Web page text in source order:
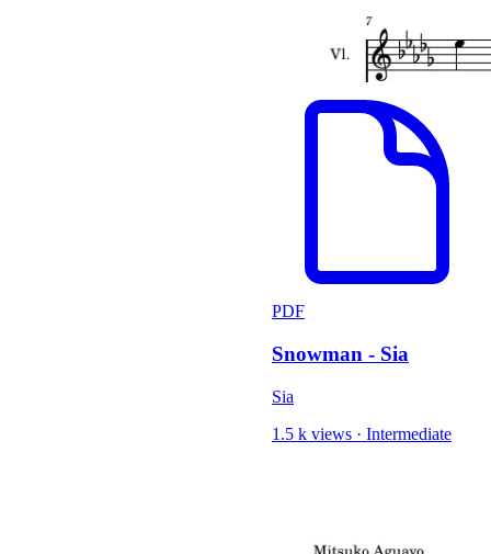
PDF
Snowman - Sia
Sia
1.5 k views · Intermediate